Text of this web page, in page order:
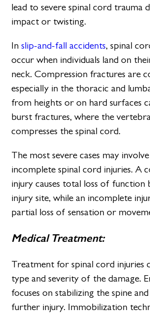
lead to severe spinal cord trauma
impact or twisting.
Inslip-and-fall accidents, spinal
occur when individuals land on
neck. Compression fractures are
especially in the thoracic and
from heights or on hard surfaces
burst fractures, where the
compresses the spinal cord.
The most severe cases may
incomplete spinal cord injuries. A
injury causes total loss of function
injury site, while an incomplete
partial loss of sensation or
Medical Treatment:
Treatment for spinal cord injuries
type and severity of the damage.
focuses on stabilizing the spine
further injury. Immobilization